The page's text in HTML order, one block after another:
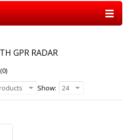
GPR RADAR
Show: 24